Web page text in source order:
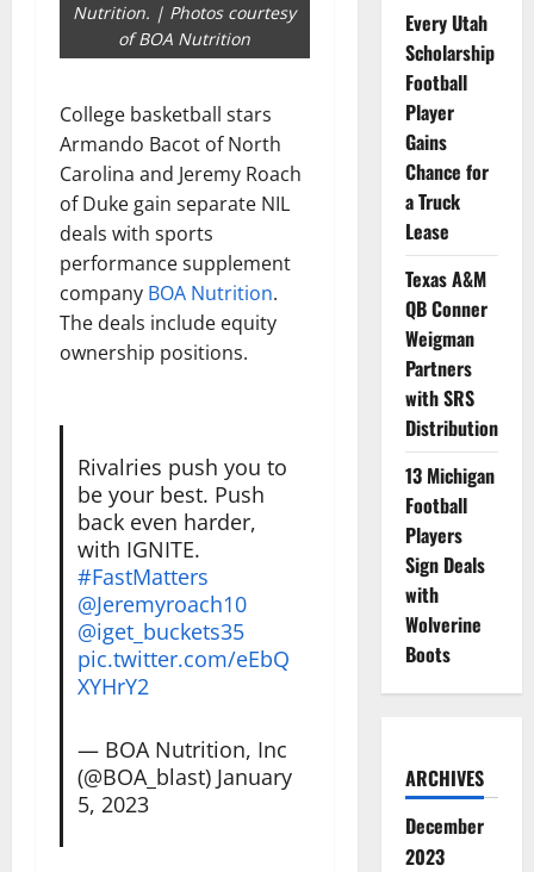
Nutrition. | Photos courtesy
of BOA Nutrition
College basketball stars
Armando Bacot of North
Carolina and Jeremy Roach
of Duke gain separate NIL
deals with sports
performance supplement
company BOA Nutrition.
The deals include equity
ownership positions.
Rivalries push you to
be your best. Push
back even harder,
with IGNITE.
#FastMatters
@Jeremyroach10
@iget_buckets35
pic.twitter.com/eEbQ
XYHrY2
— BOA Nutrition, Inc
(@BOA_blast) January
5, 2023
Every Utah
Scholarship
Football
Player
Gains
Chance for
a Truck
Lease
Texas A&M
QB Conner
Weigman
Partners
with SRS
Distribution
13 Michigan
Football
Players
Sign Deals
with
Wolverine
Boots
ARCHIVES
December
2023